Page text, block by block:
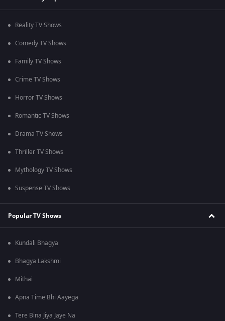
Reality TV Shows
Comedy TV Shows
Family TV Shows
Crime TV Shows
Horror TV Shows
Romantic TV Shows
Drama TV Shows
Thriller TV Shows
Mythology TV Shows
Suspense TV Shows
Popular TV Shows
Kundali Bhagya
Bhagya Lakshmi
Mithai
Apna Time Bhi Aayega
Tere Bina Jiya Jaye Na